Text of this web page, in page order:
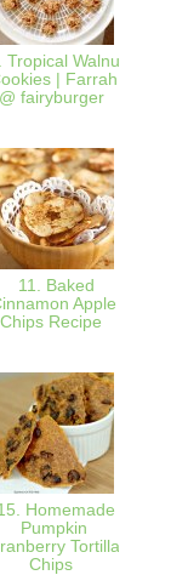
Tropical Walnut
| Farrah
@ fairyburger
11. Baked
Apple
Chips Recipe
Homemade
Pumpkin
Tortilla
Chips